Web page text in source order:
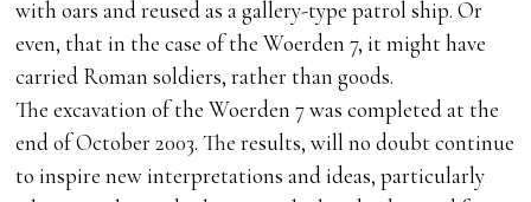
with oars and reused as a gallery-type patrol ship. Or
even, that in the case of the Woerden 7, it might have
carried Roman soldiers, rather than goods.
The excavation of the Woerden 7 was completed at the
end of October 2003. The results, will no doubt continue
to inspire new interpretations and ideas, particularly